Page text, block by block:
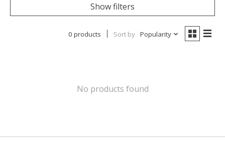
Show filters
0 products Sort by Popularity
No products found